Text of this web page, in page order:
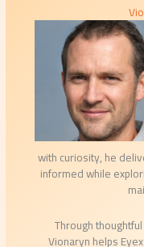
with curiosity, he
informed while
Through
Vionaryn helps